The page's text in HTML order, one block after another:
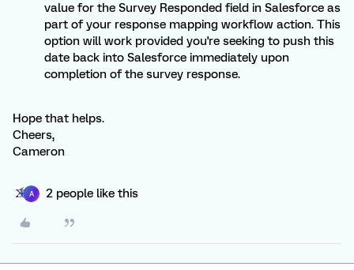
value for the Survey Responded field in Salesforce as
part of your response mapping workflow action. This
option will work provided you're seeking to push this
date back into Salesforce immediately upon
completion of the survey response.
Hope that helps.
Cheers,
Cameron
A 2 people like this